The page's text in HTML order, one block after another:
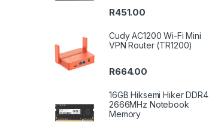
R451.00
Cudy AC1200 Wi-Fi Mini
VPN Router (TR1200)
R664.00
16GB Hiksemi Hiker DDR4
2666MHz Notebook
Memory